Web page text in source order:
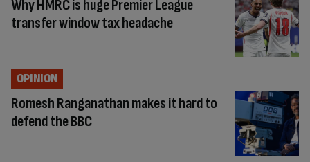
Why HMRC is huge Premier League
transfer window tax headache
Romesh Ranganathan makes it hard to
defend the BBC
OPINION